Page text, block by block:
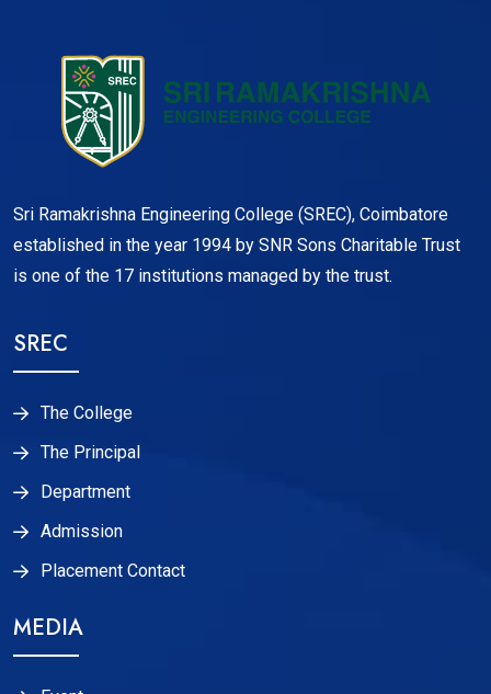
Sri Ramakrishna Engineering College (SREC), Coimbatore
established in the year 1994 by SNR Sons Charitable Trust
is one of the 17 institutions managed by the trust.
SREC
The College
The Principal
Department
Admission
Placement Contact
MEDIA